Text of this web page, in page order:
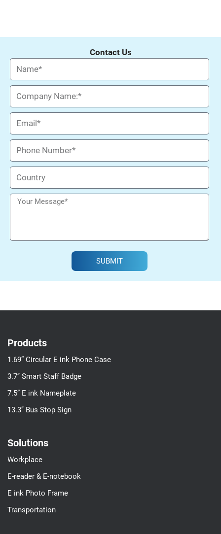
Contact Us
SUBMIT
Products
1.69” Circular E ink Phone Case
3.7’’ Smart Staff Badge
7.5” E ink Nameplate
13.3’’ Bus Stop Sign
Solutions
Workplace
E-reader & E-notebook
E ink Photo Frame
Transportation